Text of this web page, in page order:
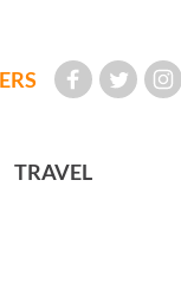
TRAVEL